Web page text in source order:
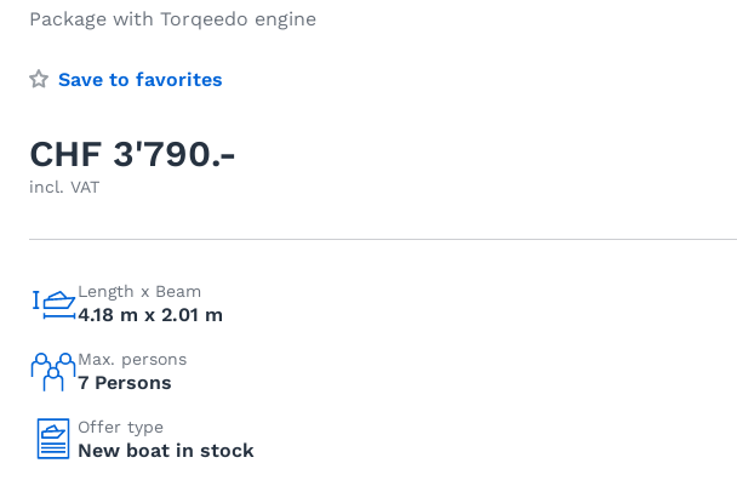
Package with Torqeedo engine
Save to favorites
CHF 3'790.-
incl. VAT
Length x Beam
4.18 m x 2.01 m
Max. persons
7 Persons
Offer type
New boat in stock